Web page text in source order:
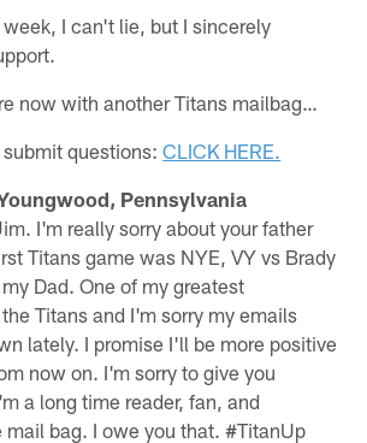
I can't lie, but I sincerely
now with another Titans mailbag…
submit questions:CLICK HERE.
Pennsylvania
I'm really sorry about your father
Titans game was NYE, VY vs Brady
Dad. One of my greatest
Titans and I'm sorry my emails
lately. I promise I'll be more positive
now on. I'm sorry to give you
a long time reader, fan, and
mail bag. I owe you that. #TitanUp